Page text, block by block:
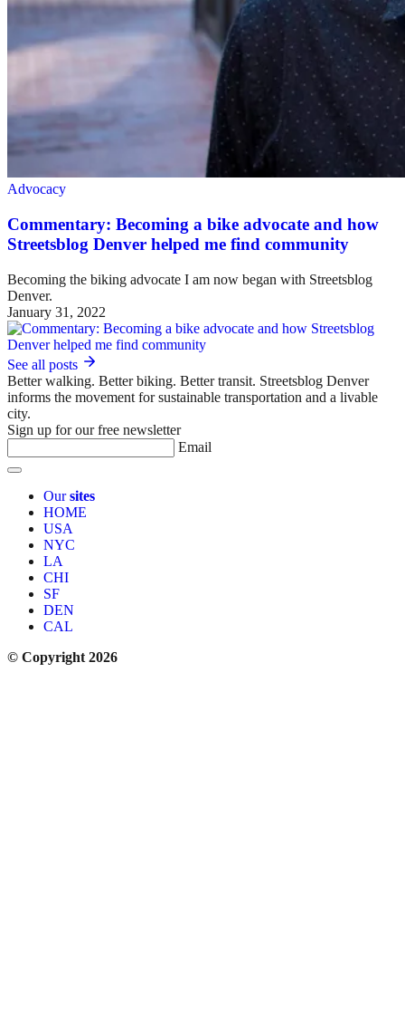
Advocacy
Commentary: Becoming a bike advocate and how
Streetsblog Denver helped me find community
Becoming the biking advocate I am now began with Streetsblog
Denver.
January 31, 2022
See all posts
Better walking. Better biking. Better transit. Streetsblog Denver
informs the movement for sustainable transportation and a livable
city.
Sign up for our free newsletter
Email
Oursites
HOME
USA
NYC
LA
CHI
SF
DEN
CAL
© Copyright 2026